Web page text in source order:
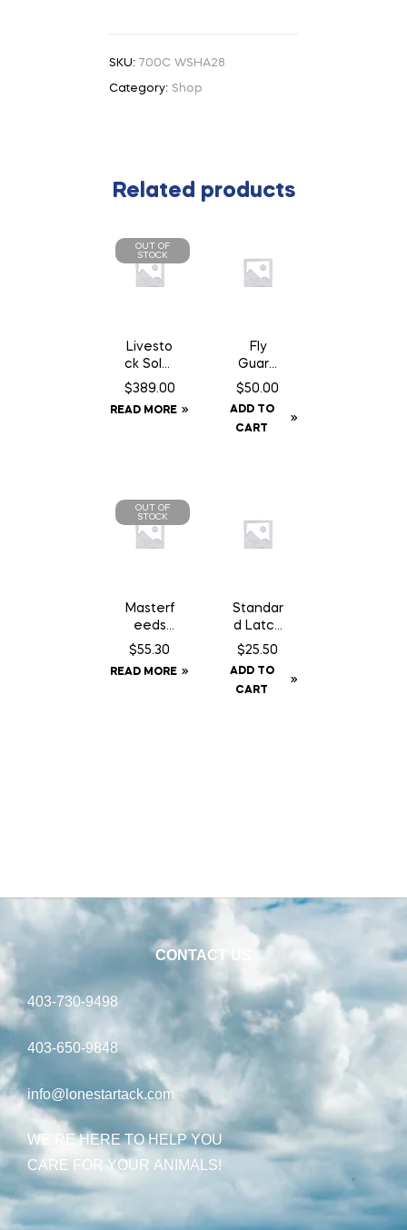
SKU: 700C WSHA28
Category: Shop
Related products
OUT OF
STOCK
Livesto
ck Solar
GPS Ear
Tracker
$389.00
READ MORE
Fly
Guard
Ultra Fit
– Full
$50.00
ADD TO
CART
OUT OF
STOCK
Masterf
eeds
Country
Dog
$55.30
READ MORE
Standar
d Latch
14″
c/w
Staples
$25.50
ADD TO
CART
CONTACT US
403-730-9498
403-650-9848
info@lonestartack.com
WE’RE HERE TO HELP YOU
CARE FOR YOUR ANIMALS!